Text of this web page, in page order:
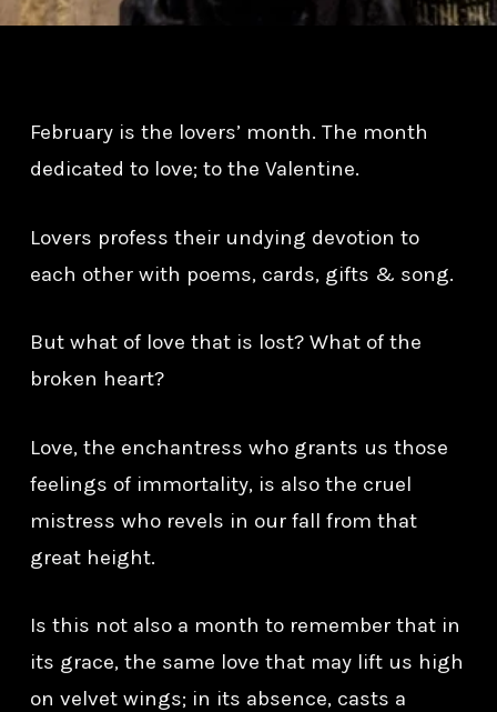
February is the lovers’ month. The month
dedicated to love; to the Valentine.
Lovers profess their undying devotion to
each other with poems, cards, gifts & song.
But what of love that is lost? What of the
broken heart?
Love, the enchantress who grants us those
feelings of immortality, is also the cruel
mistress who revels in our fall from that
great height.
Is this not also a month to remember that in
its grace, the same love that may lift us high
on velvet wings; in its absence, casts a